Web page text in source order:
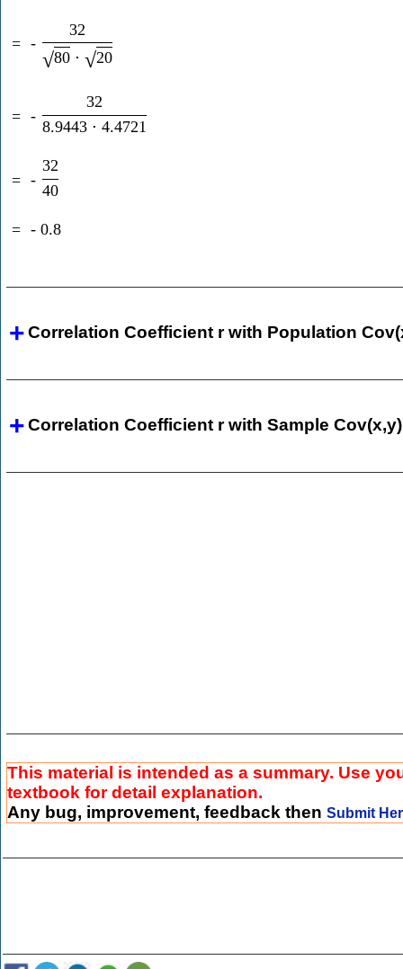
= -
32
√80 ⋅ √20
= -
32
8.9443 ⋅ 4.4721
= -
32
40
= - 0.8
Correlation Coefficient r with Population
Correlation Coefficient r with Sample
This material is intended as a summary. Use
textbook for detail explanation.
Any bug, improvement, feedback then Submit